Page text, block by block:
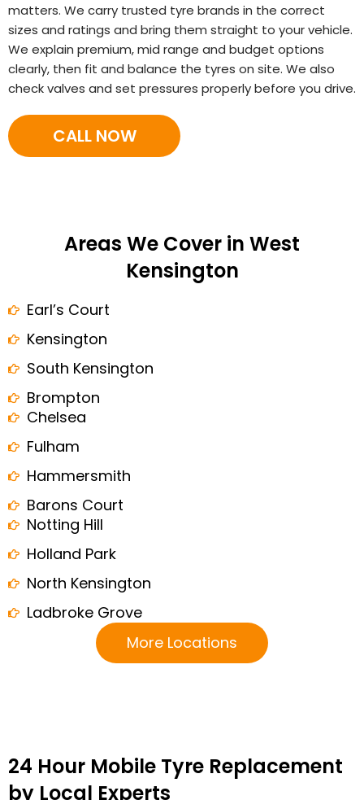
matters. We carry trusted tyre brands in the correct
sizes and ratings and bring them straight to your vehicle.
We explain premium, mid range and budget options
clearly, then fit and balance the tyres on site. We also
check valves and set pressures properly before you drive.
CALL NOW
Areas We Cover in West
Kensington
Earl’s Court
Kensington
South Kensington
Brompton
Chelsea
Fulham
Hammersmith
Barons Court
Notting Hill
Holland Park
North Kensington
Ladbroke Grove
More Locations
24 Hour Mobile Tyre Replacement
by Local Experts